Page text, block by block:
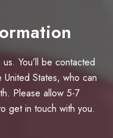
You’ll be contacted
States, who can
Please allow 5-7
get in touch with you.